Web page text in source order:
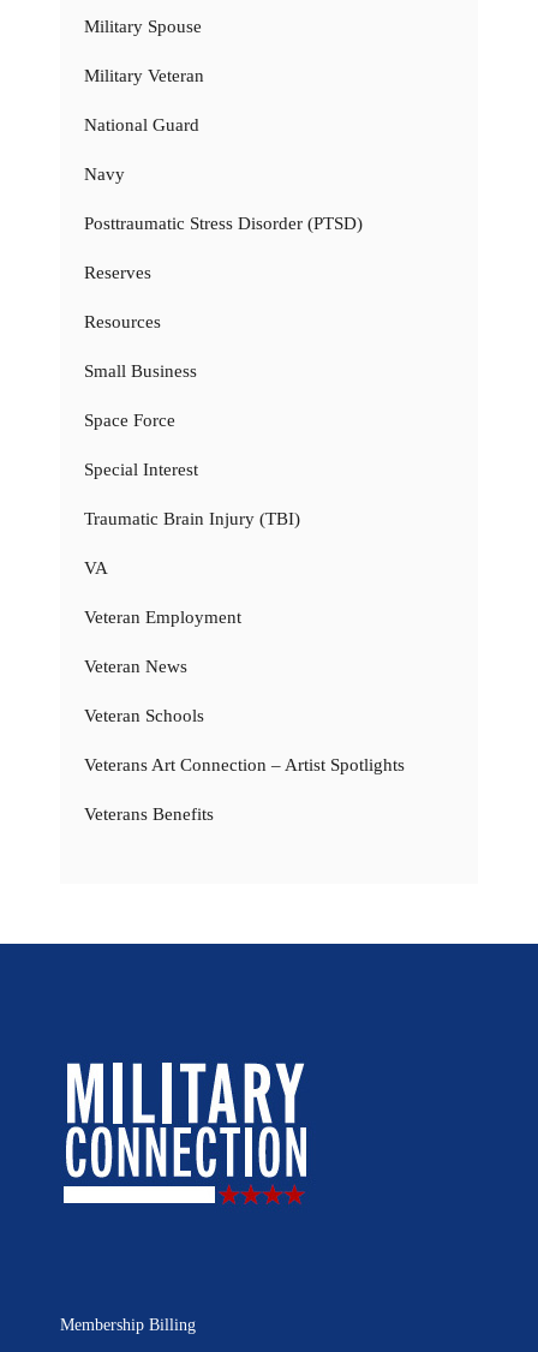
Military Spouse
Military Veteran
National Guard
Navy
Posttraumatic Stress Disorder (PTSD)
Reserves
Resources
Small Business
Space Force
Special Interest
Traumatic Brain Injury (TBI)
VA
Veteran Employment
Veteran News
Veteran Schools
Veterans Art Connection – Artist Spotlights
Veterans Benefits
Membership Billing